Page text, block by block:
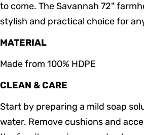
to come. The Savannah 72"
stylish and practical choice for
MATERIAL
Made from 100% HDPE
CLEAN & CARE
Start by preparing a mild soap
water. Remove cushions and